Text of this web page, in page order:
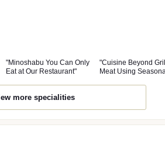
"Minoshabu You Can Only
Eat at Our Restaurant"
"Cuisine Beyond
Meat Using
more specialities